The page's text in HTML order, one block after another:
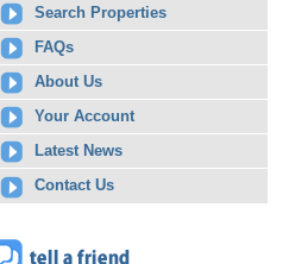
Search Properties
FAQs
About Us
Your Account
Latest News
Contact Us